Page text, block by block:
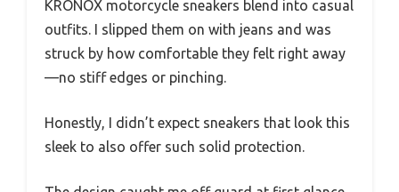
KRONOX motorcycle sneakers blend into casual
outfits. I slipped them on with jeans and was
struck by how comfortable they felt right away
—no stiff edges or pinching.
Honestly, I didn’t expect sneakers that look this
sleek to also offer such solid protection.